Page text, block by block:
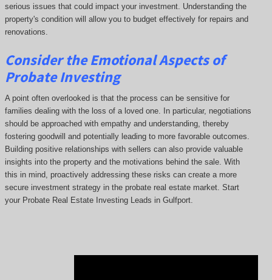
serious issues that could impact your investment. Understanding the
property's condition will allow you to budget effectively for repairs and
renovations.
Consider the Emotional Aspects of
Probate Investing
A point often overlooked is that the process can be sensitive for
families dealing with the loss of a loved one. In particular, negotiations
should be approached with empathy and understanding, thereby
fostering goodwill and potentially leading to more favorable outcomes.
Building positive relationships with sellers can also provide valuable
insights into the property and the motivations behind the sale. With
this in mind, proactively addressing these risks can create a more
secure investment strategy in the probate real estate market. Start
your Probate Real Estate Investing Leads in Gulfport.